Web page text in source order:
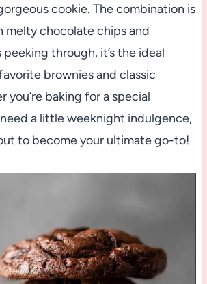
cookie. The combination is
chocolate chips and
through, it’s the ideal
brownies and classic
you’re baking for a special
a little weeknight indulgence,
to become your ultimate go-to!